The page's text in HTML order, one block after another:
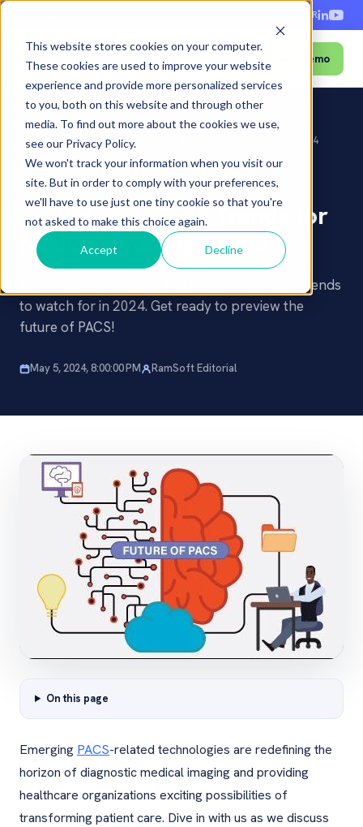
This website stores cookies on your computer.
These cookies are used to improve your website
experience and provide more personalized services
to you, both on this website and through other
media. To find out more about the cookies we use,
see our Privacy Policy.
We won't track your information when you visit our
site. But in order to comply with your preferences,
we'll have to use just one tiny cookie so that you're
not asked to make this choice again.
Accept Decline
FR
Menu Book a Demo
Home ›Blog›Future of PACS: 5 Trends for Medical Imaging in 2024
PACS INDUSTRY TRENDS AI & EMERGING TECH
Future of PACS: 5 Trends for
Medical Imaging in 2024
This blog highlights the top 5 medical imaging trends
to watch for in 2024. Get ready to preview the
future of PACS!
May 5, 2024, 8:00:00 PM RamSoft Editorial
On this page
Emerging PACS-related technologies are redefining the
horizon of diagnostic medical imaging and providing
healthcare organizations exciting possibilities of
transforming patient care. Dive in with us as we discuss